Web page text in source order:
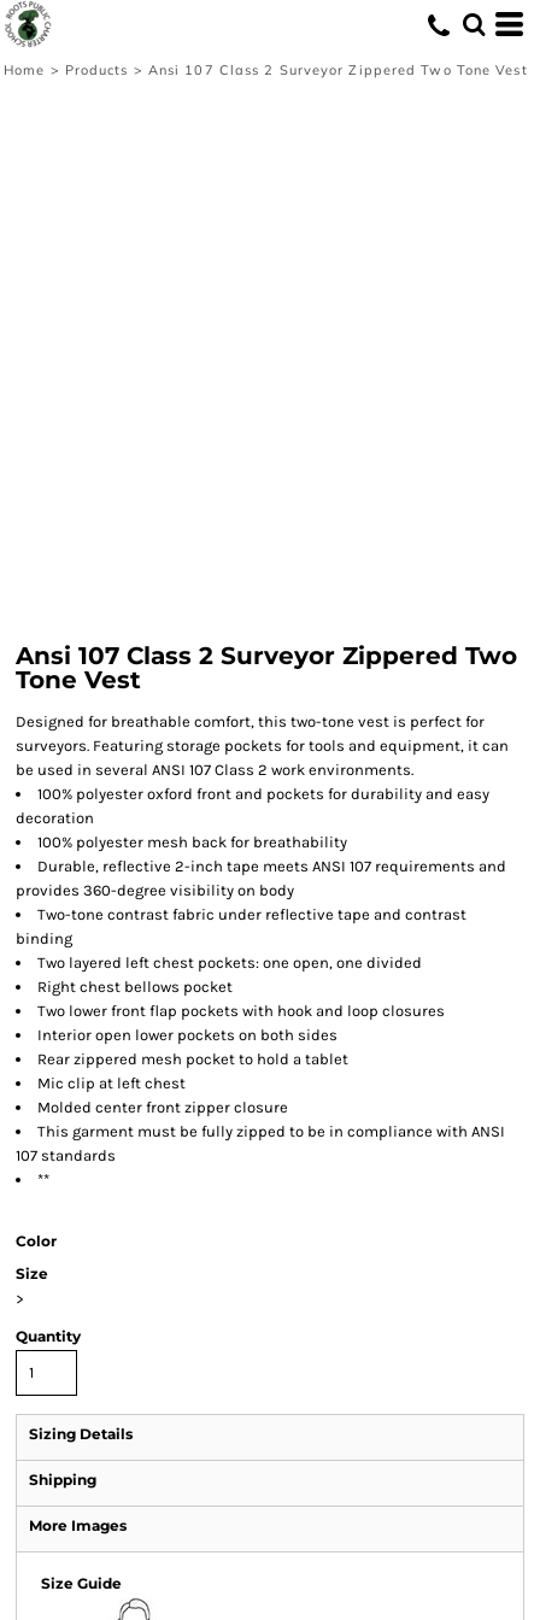
Home > Products > Ansi 107 Class 2 Surveyor Zippered Two Tone Vest
Ansi 107 Class 2 Surveyor Zippered Two
Tone Vest
Designed for breathable comfort, this two-tone vest is perfect for
surveyors. Featuring storage pockets for tools and equipment, it can
be used in several ANSI 107 Class 2 work environments.
100% polyester oxford front and pockets for durability and easy
decoration
100% polyester mesh back for breathability
Durable, reflective 2-inch tape meets ANSI 107 requirements and
provides 360-degree visibility on body
Two-tone contrast fabric under reflective tape and contrast
binding
Two layered left chest pockets: one open, one divided
Right chest bellows pocket
Two lower front flap pockets with hook and loop closures
Interior open lower pockets on both sides
Rear zippered mesh pocket to hold a tablet
Mic clip at left chest
Molded center front zipper closure
This garment must be fully zipped to be in compliance with ANSI
107 standards
**
Color
Size
>
Quantity
Sizing Details
Shipping
More Images
Size Guide